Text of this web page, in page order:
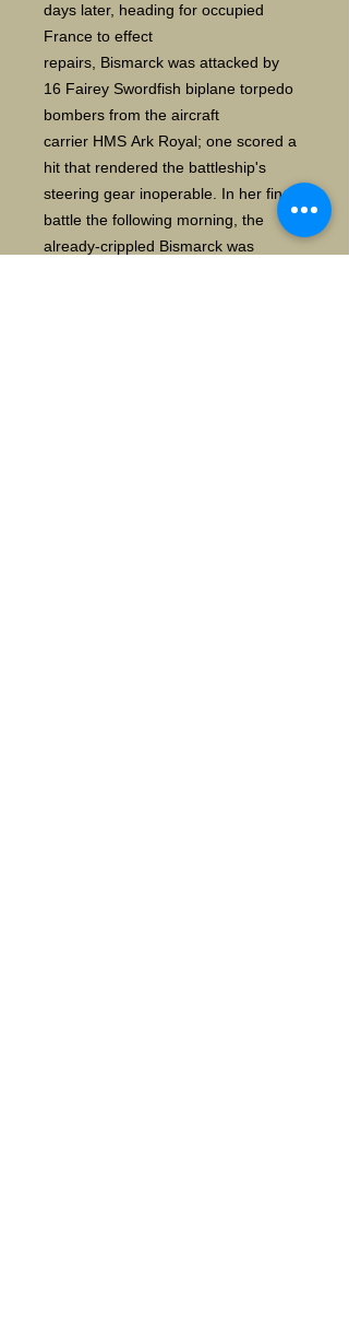
days later, heading for occupied
France to effect
repairs, Bismarck was attacked by
16 Fairey Swordfish biplane torpedo
bombers from the aircraft
carrier HMS Ark Royal; one scored a
hit that rendered the battleship's
steering gear inoperable. In her final
battle the following morning, the
already-crippled Bismarck was